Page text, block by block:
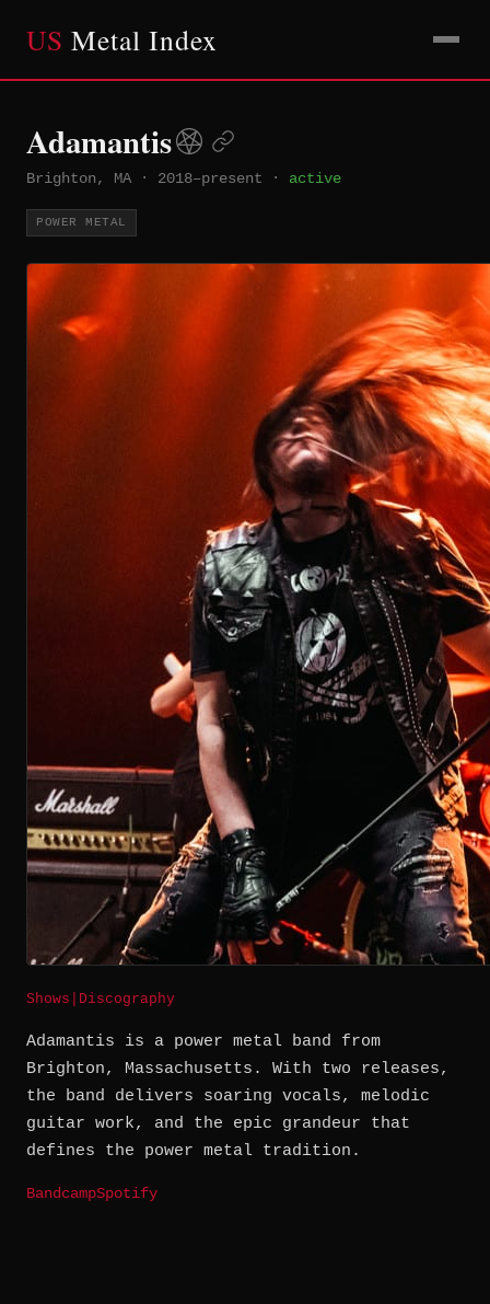
US Metal Index
Adamantis
Brighton, MA · 2018–present · active
POWER METAL
Shows Discography
Adamantis is a power metal band from
Brighton, Massachusetts. With two releases,
the band delivers soaring vocals, melodic
guitar work, and the epic grandeur that
defines the power metal tradition.
BandcampSpotify